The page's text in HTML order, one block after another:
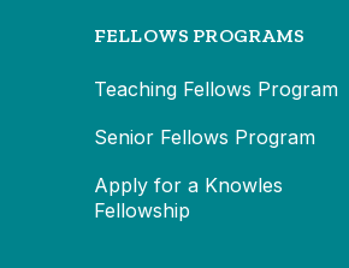
FELLOWS PROGRAMS
Teaching Fellows Program
Senior Fellows Program
Apply for a Knowles
Fellowship